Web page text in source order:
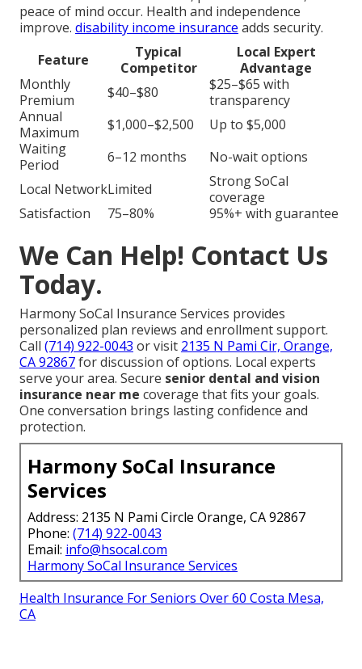
peace of mind occur. Health and independence
improve. disability income insurance adds security.
Feature
Typical
Competitor
Local Expert
Advantage
Monthly
Premium
$40–$80
$25–$65 with
transparency
Annual
Maximum
$1,000–$2,500
Up to $5,000
Waiting
Period
6–12 months
No-wait options
Local NetworkLimited
Strong SoCal
coverage
Satisfaction
75–80% 95%+ with guarantee
We Can Help! Contact Us
Today.
Harmony SoCal Insurance Services provides
personalized plan reviews and enrollment support.
Call (714) 922-0043 or visit 2135 N Pami Cir, Orange,
CA 92867for discussion of options. Local experts
serve your area. Secure senior dental and vision
insurance near me coverage that fits your goals.
One conversation brings lasting confidence and
protection.
Harmony SoCal Insurance
Services
Address: 2135 N Pami Circle Orange, CA 92867
Phone: (714) 922-0043
Email: info@hsocal.com
Harmony SoCal Insurance Services
Health Insurance For Seniors Over 60 Costa Mesa,
CA